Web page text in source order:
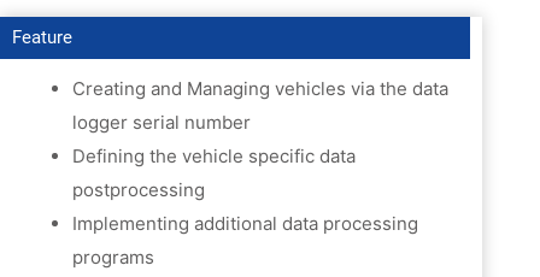
Feature
Creating and Managing vehicles via the data
logger serial number
Defining the vehicle specific data
postprocessing
Implementing additional data processing
programs